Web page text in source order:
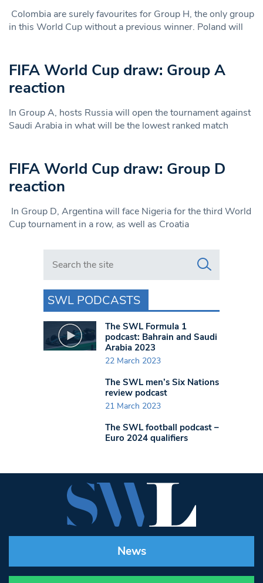
Colombia are surely favourites for Group H, the only group
in this World Cup without a previous winner. Poland will
FIFA World Cup draw: Group A
reaction
In Group A, hosts Russia will open the tournament against
Saudi Arabia in what will be the lowest ranked match
FIFA World Cup draw: Group D
reaction
In Group D, Argentina will face Nigeria for the third World
Cup tournament in a row, as well as Croatia
Search in https://www.swlondoner.co.uk/
SWL PODCASTS
The SWL Formula 1
podcast: Bahrain and Saudi
Arabia 2023
22 March 2023
The SWL men’s Six Nations
review podcast
21 March 2023
The SWL football podcast –
Euro 2024 qualifiers
News